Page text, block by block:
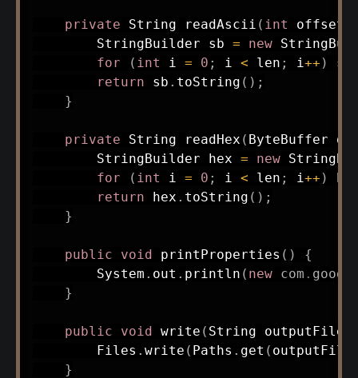
private String readAscii ( int offset
StringBuilder sb = new
for
( int i = 0 ; i < len ; i ++ ) sb
return sb . toString ( ) ;
}
private String readHex ( ByteBuffer dv
StringBuilder hex = new
for
( int i = 0 ; i < len ; i ++ )
return hex . toString ( ) ;
}
public void printProperties ( )
{
System . out . println ( new com .
}
public void write ( String
Files . write ( Paths . get (
}